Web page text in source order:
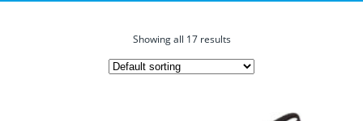
Showing all 17 results